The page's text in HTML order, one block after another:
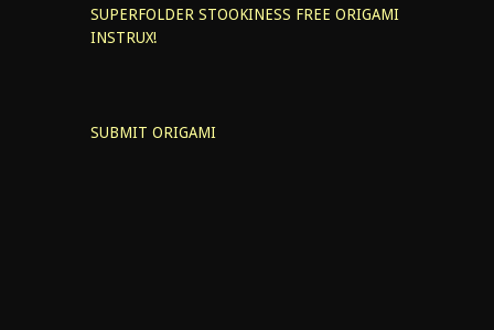
SUPERFOLDER STOOKINESS FREE ORIGAMI
INSTRUX!
SUBMIT ORIGAMI